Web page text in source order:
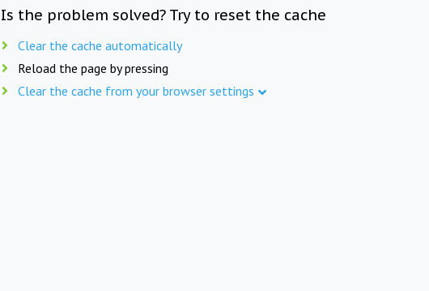
Is the problem solved? Try to reset the cache
Clear the cache automatically
Reload the page by pressing
Clear the cache from your browser settings